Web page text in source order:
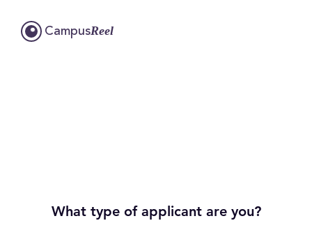
CampusReel
What type of applicant are you?